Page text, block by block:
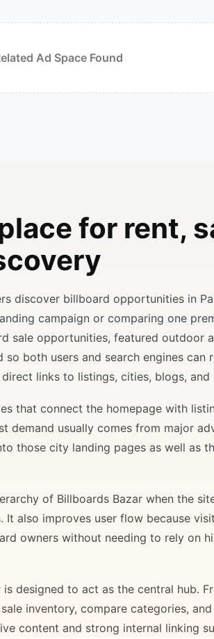
Ad Space Found
for rent,
discover billboard opportunities in
campaign or comparing one
sale opportunities, featured outdoor
both users and search engines can
links to listings, cities, blogs, and
that connect the homepage with
demand usually comes from major
those city landing pages as well as
of Billboards Bazar when the
also improves user flow because
owners without needing to rely on
designed to act as the central hub.
inventory, compare categories,
content and strong internal linking